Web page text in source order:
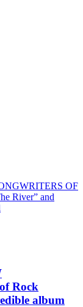
OF
River” and
Rock
album